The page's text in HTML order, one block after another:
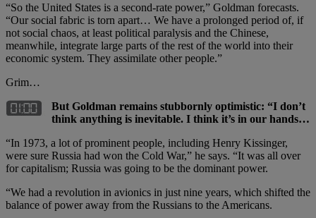
“So the United States is a second-rate power,” Goldman forecasts.
“Our social fabric is torn apart… We have a prolonged period of, if
not social chaos, at least political paralysis and the Chinese,
meanwhile, integrate large parts of the rest of the world into their
economic system. They assimilate other people.”
Grim…
But Goldman remains stubbornly optimistic: “I don’t
think anything is inevitable. I think it’s in our hands…
“In 1973, a lot of prominent people, including Henry Kissinger,
were sure Russia had won the Cold War,” he says. “It was all over
for capitalism; Russia was going to be the dominant power.
“We had a revolution in avionics in just nine years, which shifted the
balance of power away from the Russians to the Americans.